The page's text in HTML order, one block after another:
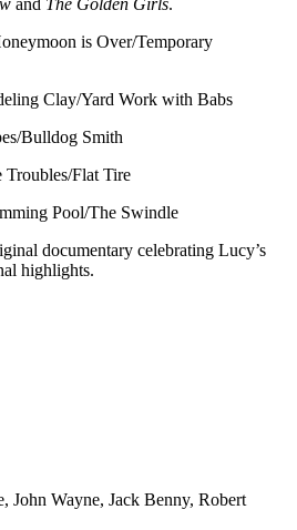
is Over/Temporary
Clay/Yard Work with Babs
Bulldog Smith
Troubles/Flat Tire
Pool/The Swindle
documentary celebrating Lucy’s
highlights.
John Wayne, Jack Benny, Robert